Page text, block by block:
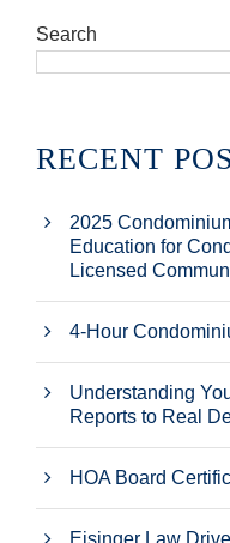
Search
RECENT
2025
Education for
Licensed
4-Hour
Understanding
Reports to Real
HOA Board
Eisinger Law